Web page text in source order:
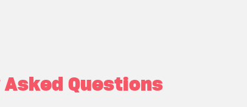
Asked Questions